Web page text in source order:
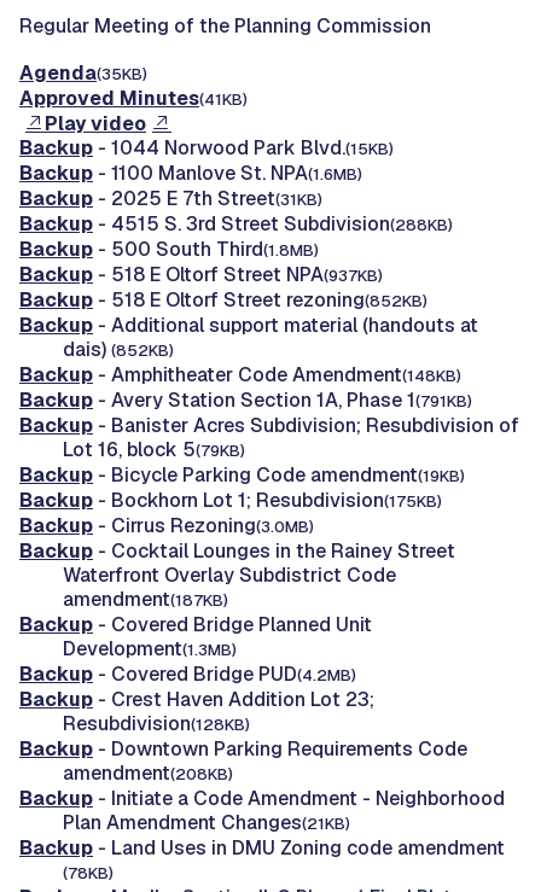
Regular Meeting of the Planning Commission
Agenda(35KB)
Approved Minutes(41KB)
Play video
Backup - 1044 Norwood Park Blvd.(15KB)
Backup - 1100 Manlove St. NPA(1.6MB)
Backup - 2025 E 7th Street(31KB)
Backup - 4515 S. 3rd Street Subdivision(288KB)
Backup - 500 South Third(1.8MB)
Backup - 518 E Oltorf Street NPA(937KB)
Backup - 518 E Oltorf Street rezoning(852KB)
Backup - Additional support material (handouts at
dais) (852KB)
Backup - Amphitheater Code Amendment(148KB)
Backup - Avery Station Section 1A, Phase 1(791KB)
Backup - Banister Acres Subdivision; Resubdivision of
Lot 16, block 5(79KB)
Backup - Bicycle Parking Code amendment(19KB)
Backup - Bockhorn Lot 1; Resubdivision(175KB)
Backup - Cirrus Rezoning(3.0MB)
Backup - Cocktail Lounges in the Rainey Street
Waterfront Overlay Subdistrict Code
amendment(187KB)
Backup - Covered Bridge Planned Unit
Development(1.3MB)
Backup - Covered Bridge PUD(4.2MB)
Backup - Crest Haven Addition Lot 23;
Resubdivision(128KB)
Backup - Downtown Parking Requirements Code
amendment(208KB)
Backup - Initiate a Code Amendment - Neighborhood
Plan Amendment Changes(21KB)
Backup - Land Uses in DMU Zoning code amendment
(78KB)